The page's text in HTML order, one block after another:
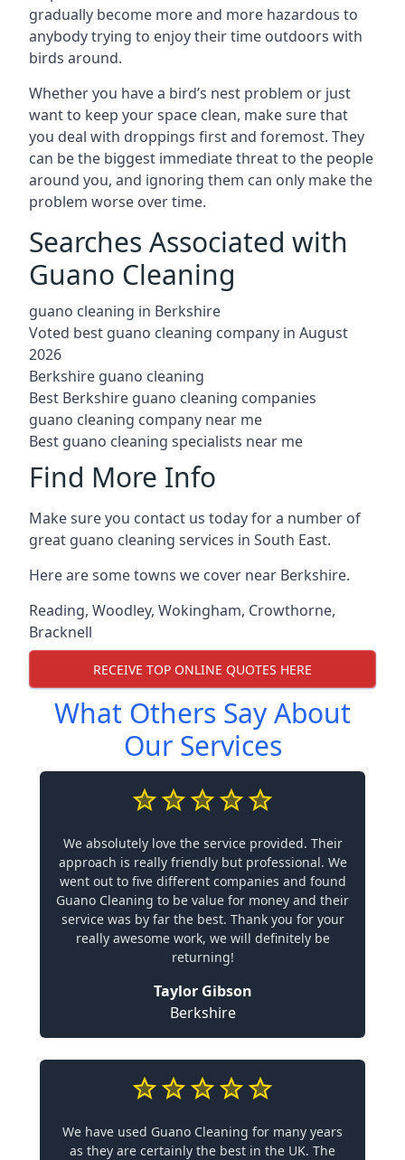
gradually become more and more hazardous to
anybody trying to enjoy their time outdoors with
birds around.
Whether you have a bird’s nest problem or just
want to keep your space clean, make sure that
you deal with droppings first and foremost. They
can be the biggest immediate threat to the people
around you, and ignoring them can only make the
problem worse over time.
Searches Associated with
Guano Cleaning
guano cleaning in Berkshire
Voted best guano cleaning company in August
2026
Berkshire guano cleaning
Best Berkshire guano cleaning companies
guano cleaning company near me
Best guano cleaning specialists near me
Find More Info
Make sure you contact us today for a number of
great guano cleaning services in South East.
Here are some towns we cover near Berkshire.
Reading, Woodley, Wokingham, Crowthorne,
Bracknell
RECEIVE TOP ONLINE QUOTES HERE
What Others Say About
Our Services
We absolutely love the service provided. Their
approach is really friendly but professional. We
went out to five different companies and found
Guano Cleaning to be value for money and their
service was by far the best. Thank you for your
really awesome work, we will definitely be
returning!
Taylor Gibson
Berkshire
We have used Guano Cleaning for many years
as they are certainly the best in the UK. The